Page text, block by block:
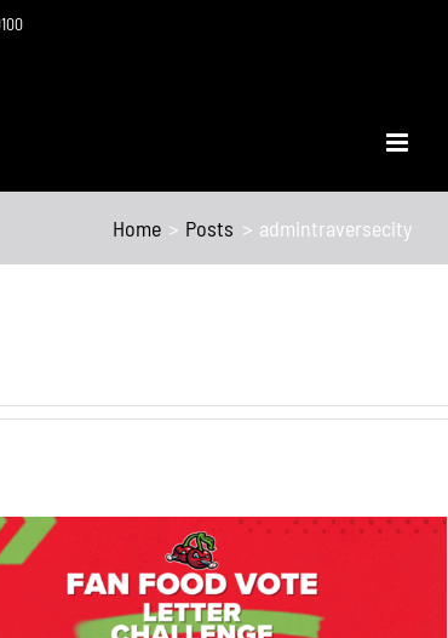
Home Posts admintraversecity